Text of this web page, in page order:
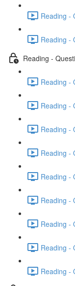
Reading -
Reading -
Reading -
Reading -
Reading -
Reading -
Reading -
Reading -
Reading -
Reading -
Reading -
Reading -